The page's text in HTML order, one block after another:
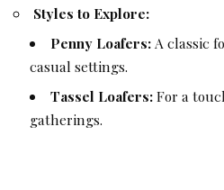
Styles to Explore:
Penny Loafers:A classic
casual settings.
Tassel Loafers:For a
gatherings.